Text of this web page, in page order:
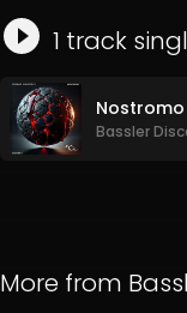
1 track
Bassler
More from